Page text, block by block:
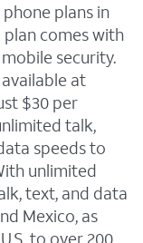
plans in
plan comes with
security.
at
$30 per
talk,
speeds to
unlimited
text, and data
Mexico, as